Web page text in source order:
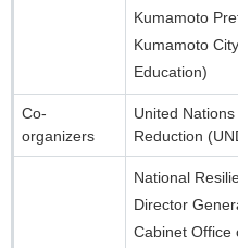
Kumamoto
Kumamoto
Education)​
Co-
organizers
United
Reduction
National
Director
Cabinet Office